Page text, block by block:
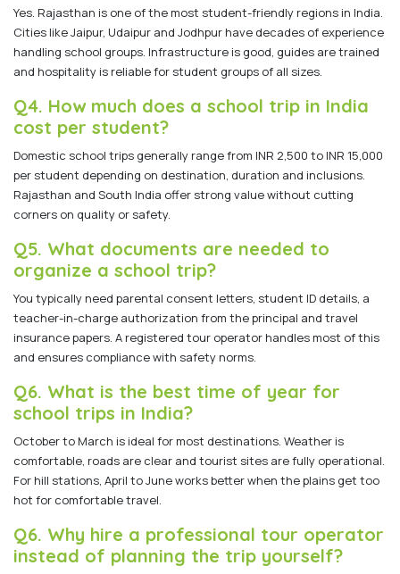
Yes. Rajasthan is one of the most student-friendly regions in India.
Cities like Jaipur, Udaipur and Jodhpur have decades of experience
handling school groups. Infrastructure is good, guides are trained
and hospitality is reliable for student groups of all sizes.
Q4. How much does a school trip in India
cost per student?
Domestic school trips generally range from INR 2,500 to INR 15,000
per student depending on destination, duration and inclusions.
Rajasthan and South India offer strong value without cutting
corners on quality or safety.
Q5. What documents are needed to
organize a school trip?
You typically need parental consent letters, student ID details, a
teacher-in-charge authorization from the principal and travel
insurance papers. A registered tour operator handles most of this
and ensures compliance with safety norms.
Q6. What is the best time of year for
school trips in India?
October to March is ideal for most destinations. Weather is
comfortable, roads are clear and tourist sites are fully operational.
For hill stations, April to June works better when the plains get too
hot for comfortable travel.
Q6. Why hire a professional tour operator
instead of planning the trip yourself?